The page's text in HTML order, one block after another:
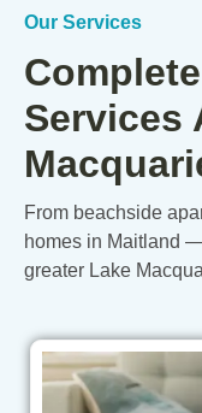
Our Services
Services
From beachside
homes in Maitland
greater Lake